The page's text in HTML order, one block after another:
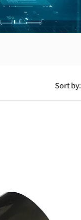
Sort by: